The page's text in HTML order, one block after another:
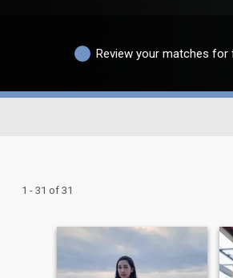
Review your matches for
1 - 31 of 31